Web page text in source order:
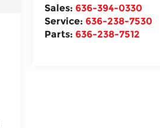
Sales: 636-394-0330
Service: 636-238-7530
Parts: 636-238-7512